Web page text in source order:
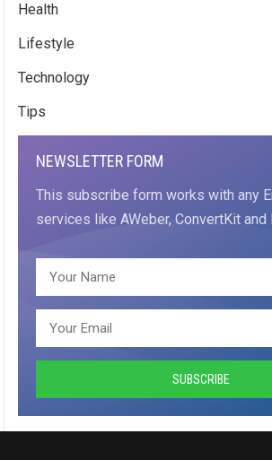
Health
Lifestyle
Technology
Tips
NEWSLETTER FORM
This subscribe form works with any
services like AWeber, ConvertKit and